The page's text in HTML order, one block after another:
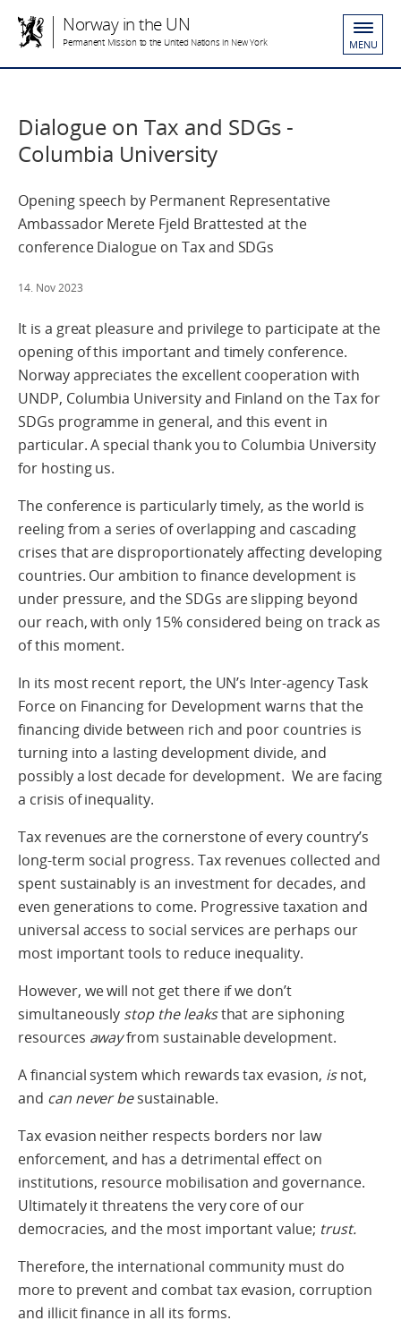
Norway in the UN
Permanent Mission to the United Nations in New York MENU
Dialogue on Tax and SDGs -
Columbia University
Opening speech by Permanent Representative
Ambassador Merete Fjeld Brattested at the
conference Dialogue on Tax and SDGs
14. Nov 2023
It is a great pleasure and privilege to participate at the
opening of this important and timely conference.
Norway appreciates the excellent cooperation with
UNDP, Columbia University and Finland on the Tax for
SDGs programme in general, and this event in
particular. A special thank you to Columbia University
for hosting us.
The conference is particularly timely, as the world is
reeling from a series of overlapping and cascading
crises that are disproportionately affecting developing
countries. Our ambition to finance development is
under pressure, and the SDGs are slipping beyond
our reach, with only 15% considered being on track as
of this moment.
In its most recent report, the UN’s Inter-agency Task
Force on Financing for Development warns that the
financing divide between rich and poor countries is
turning into a lasting development divide, and
possibly a lost decade for development. We are facing
a crisis of inequality.
Tax revenues are the cornerstone of every country’s
long-term social progress. Tax revenues collected and
spent sustainably is an investment for decades, and
even generations to come. Progressive taxation and
universal access to social services are perhaps our
most important tools to reduce inequality.
However, we will not get there if we don’t
simultaneously stop the leaksthat are siphoning
resources awayfrom sustainable development.
A financial system which rewards tax evasion, isnot,
and can never besustainable.
Tax evasion neither respects borders nor law
enforcement, and has a detrimental effect on
institutions, resource mobilisation and governance.
Ultimately it threatens the very core of our
democracies, and the most important value; trust.
Therefore, the international community must do
more to prevent and combat tax evasion, corruption
and illicit finance in all its forms.